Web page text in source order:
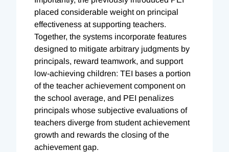
placed considerable weight on principal
effectiveness at supporting teachers.
Together, the systems incorporate features
designed to mitigate arbitrary judgments by
principals, reward teamwork, and support
low-achieving children: TEI bases a portion
of the teacher achievement component on
the school average, and PEI penalizes
principals whose subjective evaluations of
teachers diverge from student achievement
growth and rewards the closing of the
achievement gap.